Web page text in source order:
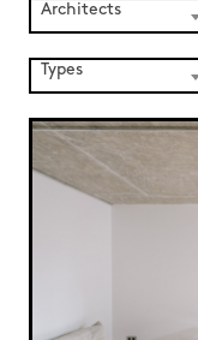
Architects
Types